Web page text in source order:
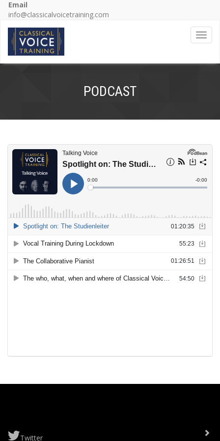
Email
info@classicalvoicetraining.com
PODCAST
Twitter